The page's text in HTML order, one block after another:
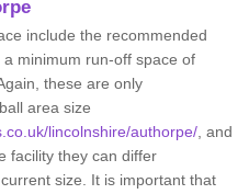
include the recommended
minimum run-off space of
these are only
area size
lincolnshire/authorpe/ , and
facility they can differ
size. It is important that